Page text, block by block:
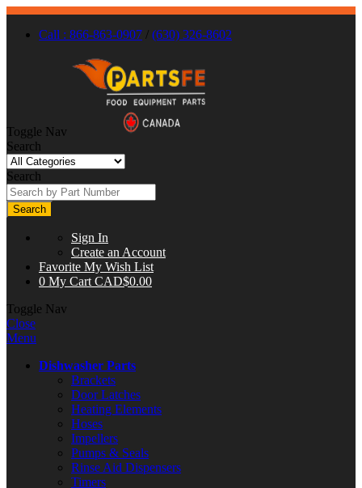
Call : 866-863-0907 / (630) 326-8602
Toggle Nav
Search
Search
Search
Sign In
Create an Account
Favorite My Wish List
0 My Cart CAD$0.00
Toggle Nav
Close
Menu
Dishwasher Parts
Brackets
Door Latches
Heating Elements
Hoses
Impellers
Pumps & Seals
Rinse Aid Dispensers
Timers